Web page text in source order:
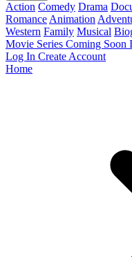
Action Comedy Drama
Romance Animation
Western Family Musical
Movie Series Coming Soon
Log In Create Account
Home